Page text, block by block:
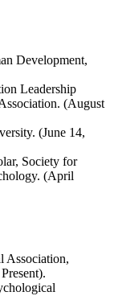
Development,
Leadership
(August
(June 14,
Society for
(April
Association,